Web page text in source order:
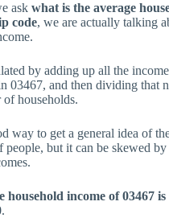
ask what is the average
code, we are actually talking
by adding up all the
03467, and then dividing that
households.
way to get a general idea of
people, but it can be skewed
household income of 03467
.